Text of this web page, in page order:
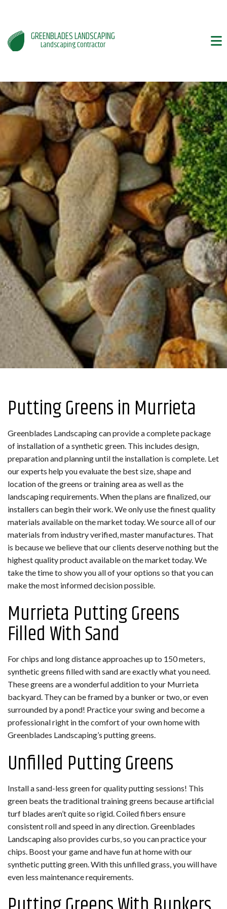
GREENBLADES LANDSCAPING
Landscaping Contractor
Putting Greens in Murrieta
Greenblades Landscaping can provide a complete package
of installation of a synthetic green. This includes design,
preparation and planning until the installation is complete. Let
our experts help you evaluate the best size, shape and
location of the greens or training area as well as the
landscaping requirements. When the plans are finalized, our
installers can begin their work. We only use the finest quality
materials available on the market today. We source all of our
materials from industry verified, master manufactures. That
is because we believe that our clients deserve nothing but the
highest quality product available on the market today. We
take the time to show you all of your options so that you can
make the most informed decision possible.
Murrieta Putting Greens
Filled With Sand
For chips and long distance approaches up to 150 meters,
synthetic greens filled with sand are exactly what you need.
These greens are a wonderful addition to your Murrieta
backyard. They can be framed by a bunker or two, or even
surrounded by a pond! Practice your swing and become a
professional right in the comfort of your own home with
Greenblades Landscaping’s putting greens.
Unfilled Putting Greens
Install a sand-less green for quality putting sessions! This
green beats the traditional training greens because artificial
turf blades aren’t quite so rigid. Coiled fibers ensure
consistent roll and speed in any direction. Greenblades
Landscaping also provides curbs, so you can practice your
chips. Boost your game and have fun at home with our
synthetic putting green. With this unfilled grass, you will have
even less maintenance requirements.